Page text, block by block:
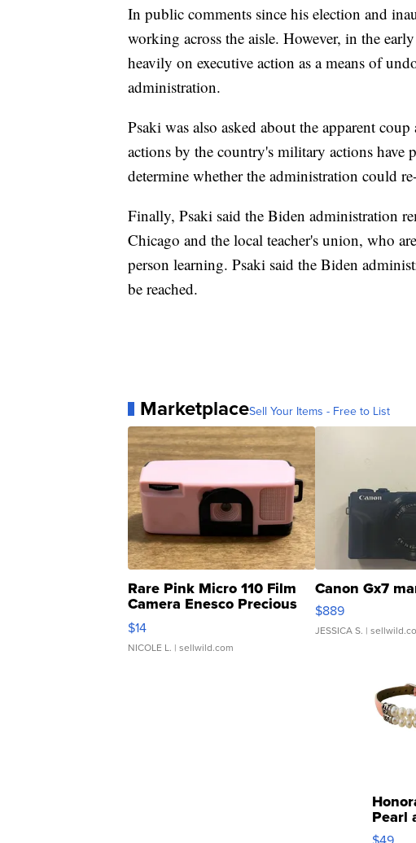
In public comments since his election and
working across the aisle. However, in the
heavily on executive action as a means of
administration.
Psaki was also asked about the apparent
actions by the country's military actions have
determine whether the administration could
Finally, Psaki said the Biden administration
Chicago and the local teacher's union, who
person learning. Psaki said the Biden
be reached.
MarketplaceSell Your Items - Free to List
Rare Pink Micro 110 Film
Camera Enesco Precious
Moments TD4
$14
NICOLE L. | sellwild.com
Canon Gx7
$889
JESSICA S. |
Pearl
Pink